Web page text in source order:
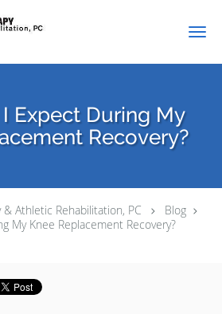
Expect During My
Recovery?
& Athletic Rehabilitation, PC
Blog
My Knee Replacement Recovery?